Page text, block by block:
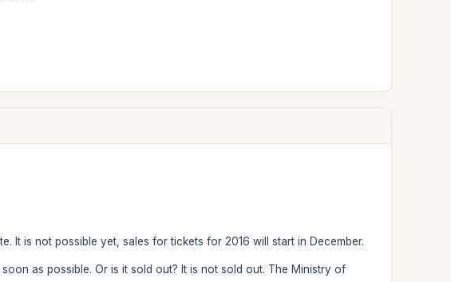
It is not possible yet, sales for tickets for 2016 will start in December.
as possible. Or is it sold out? It is not sold out. The Ministry of